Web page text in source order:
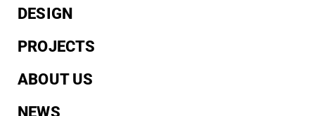
DESIGN
PROJECTS
ABOUT US
NEWS